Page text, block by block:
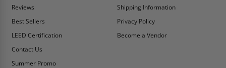
Reviews
Best Sellers
LEED Certification
Contact Us
Summer Promo
Shipping Information
Privacy Policy
Become a Vendor